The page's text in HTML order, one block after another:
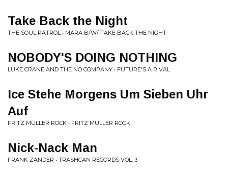
Take Back the Night
THE SOUL PATROL • MARA B/W/ TAKE BACK THE NIGHT
NOBODY'S DOING NOTHING
LUKE CRANE AND THE NO COMPANY • FUTURE'S A RIVAL
Ice Stehe Morgens Um Sieben Uhr
Auf
FRITZ MULLER ROCK • FRITZ MULLER ROCK
Nick-Nack Man
FRANK ZANDER • TRASHCAN RECORDS VOL. 3